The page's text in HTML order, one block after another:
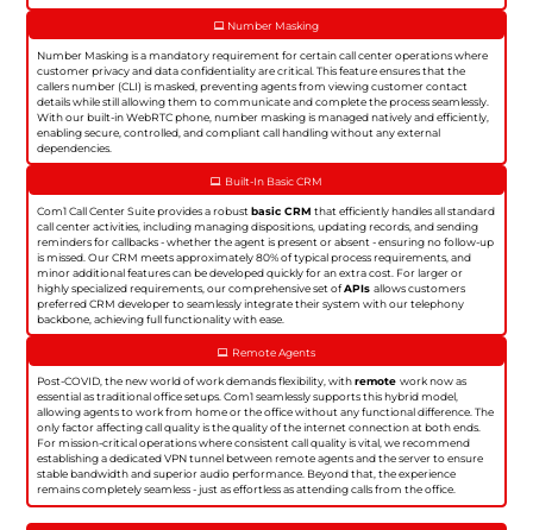
Number Masking
Number Masking is a mandatory requirement for certain call center operations where
customer privacy and data confidentiality are critical. This feature ensures that the
callers number (CLI) is masked, preventing agents from viewing customer contact
details while still allowing them to communicate and complete the process seamlessly.
With our built-in WebRTC phone, number masking is managed natively and efficiently,
enabling secure, controlled, and compliant call handling without any external
dependencies.
Built-In Basic CRM
Com1 Call Center Suite provides a robustbasic CRM that efficiently handles all standard
call center activities, including managing dispositions, updating records, and sending
reminders for callbacks - whether the agent is present or absent - ensuring no follow-up
is missed. Our CRM meets approximately 80% of typical process requirements, and
minor additional features can be developed quickly for an extra cost. For larger or
highly specialized requirements, our comprehensive set ofAPIsallows customers
preferred CRM developer to seamlessly integrate their system with our telephony
backbone, achieving full functionality with ease.
Remote Agents
Post-COVID, the new world of work demands flexibility, withremotework now as
essential as traditional office setups. Com1 seamlessly supports this hybrid model,
allowing agents to work from home or the office without any functional difference. The
only factor affecting call quality is the quality of the internet connection at both ends.
For mission-critical operations where consistent call quality is vital, we recommend
establishing a dedicated VPN tunnel between remote agents and the server to ensure
stable bandwidth and superior audio performance. Beyond that, the experience
remains completely seamless - just as effortless as attending calls from the office.